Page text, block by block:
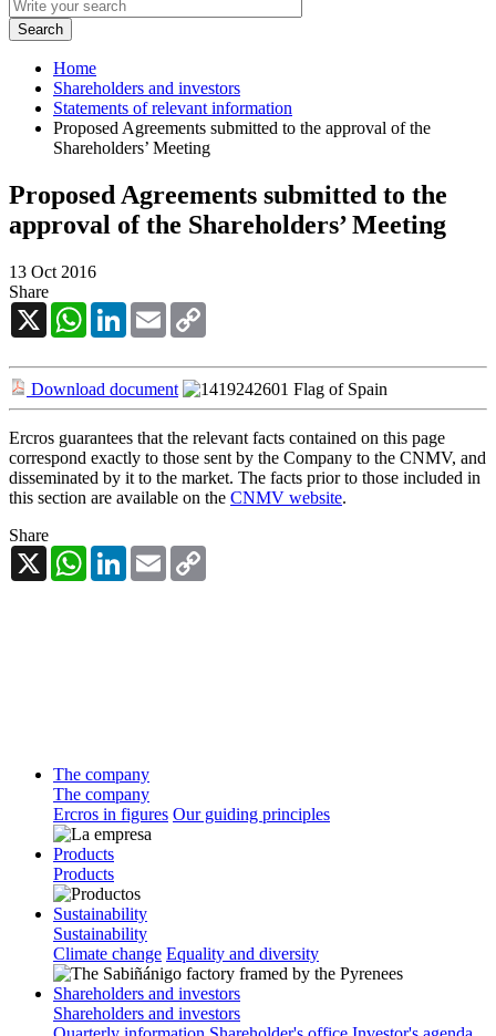
Home
Shareholders and investors
Statements of relevant information
Proposed Agreements submitted to the approval of the
Shareholders’ Meeting
Proposed Agreements submitted to the
approval of the Shareholders’ Meeting
13 Oct 2016
Share
X
WhatsAppLinkedInEmail
Download document
Ercros guarantees that the relevant facts contained on this page
correspond exactly to those sent by the Company to the CNMV, and
disseminated by it to the market. The facts prior to those included in
this section are available on the CNMV website.
Share
X
WhatsAppLinkedInEmail
The company
The company
Ercros in figures Our guiding principles
Products
Products
Sustainability
Sustainability
Climate change Equality and diversity
Shareholders and investors
Shareholders and investors